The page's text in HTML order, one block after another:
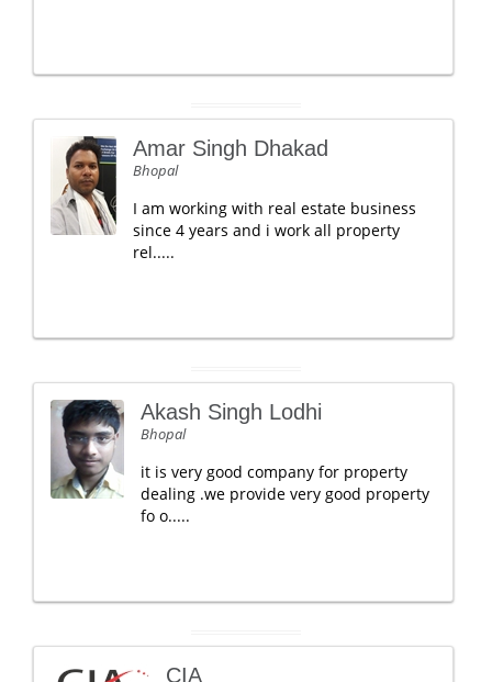
Amar Singh Dhakad
Bhopal
I am working with real estate business
since 4 years and i work all property
rel.....
Akash Singh Lodhi
Bhopal
it is very good company for property
dealing .we provide very good property
fo o.....
CIA